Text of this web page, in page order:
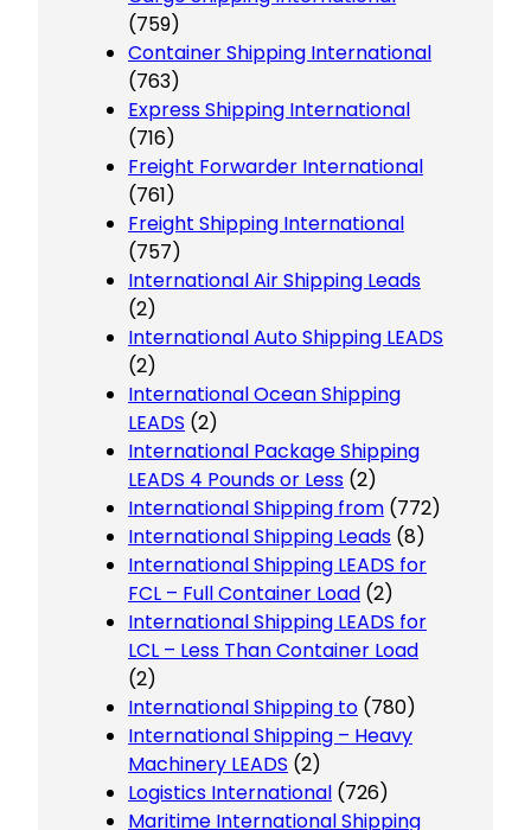
(759)
Container Shipping International
(763)
Express Shipping International
(716)
Freight Forwarder International
(761)
Freight Shipping International
(757)
International Air Shipping Leads
(2)
International Auto Shipping LEADS
(2)
International Ocean Shipping
LEADS (2)
International Package Shipping
LEADS 4 Pounds or Less (2)
International Shipping from (772)
International Shipping Leads (8)
International Shipping LEADS for
FCL – Full Container Load (2)
International Shipping LEADS for
LCL – Less Than Container Load
(2)
International Shipping to (780)
International Shipping – Heavy
Machinery LEADS (2)
Logistics International (726)
Maritime International Shipping